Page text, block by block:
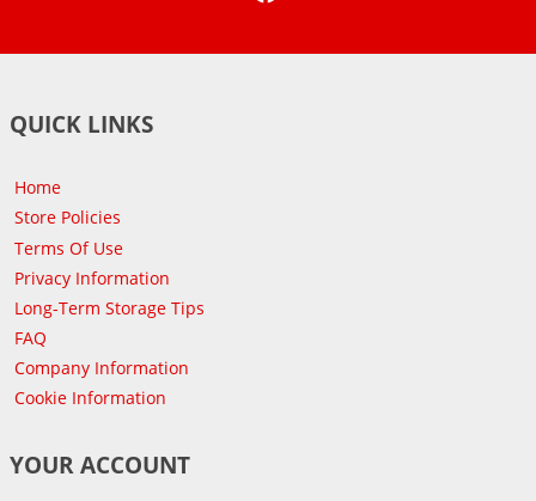
QUICK LINKS
Home
Store Policies
Terms Of Use
Privacy Information
Long-Term Storage Tips
FAQ
Company Information
Cookie Information
YOUR ACCOUNT